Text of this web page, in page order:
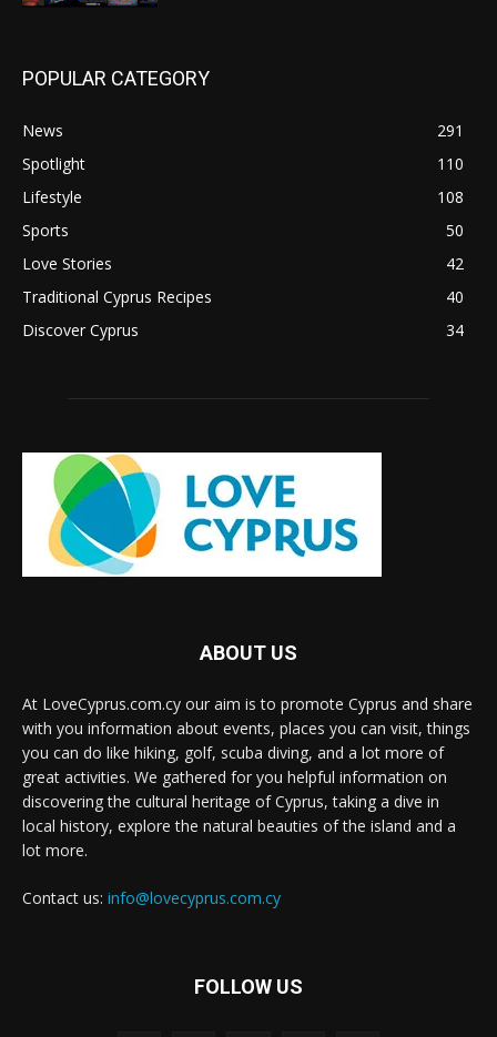
POPULAR CATEGORY
News
291
Spotlight
110
Lifestyle
108
Sports
50
Love Stories
42
Traditional Cyprus Recipes
40
Discover Cyprus
34
ABOUT US
At LoveCyprus.com.cy our aim is to promote Cyprus and share
with you information about events, places you can visit, things
you can do like hiking, golf, scuba diving, and a lot more of
great activities. We gathered for you helpful information on
discovering the cultural heritage of Cyprus, taking a dive in
local history, explore the natural beauties of the island and a
lot more.
Contact us: info@lovecyprus.com.cy
FOLLOW US